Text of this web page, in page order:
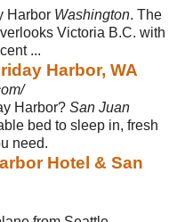
Harbor Washington. The
Victoria B.C. with
...
Harbor, WA
Harbor? San Juan
bed to sleep in, fresh
need.
Hotel & San